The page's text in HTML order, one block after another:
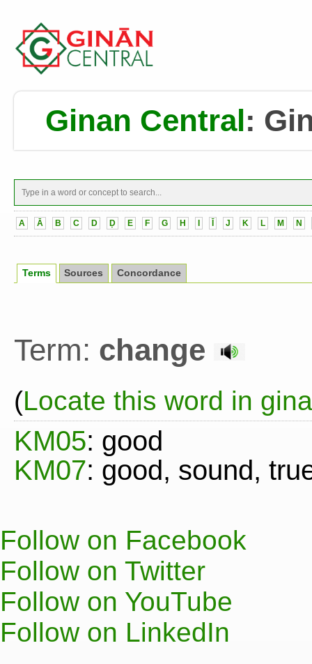
Ginan Central:
A Ā B C D Ḍ E F G H I Ī J K L M N
Terms Sources Concordance
Term: change
(Locate this word in
KM05: good
KM07: good, sound,
Follow on Facebook
Follow on Twitter
Follow on YouTube
Follow on LinkedIn